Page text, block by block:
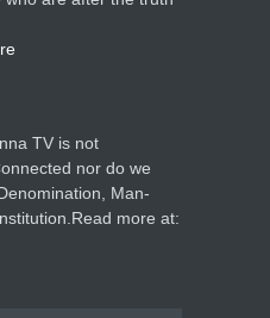
TV is not
nor do we
Man-
more at: